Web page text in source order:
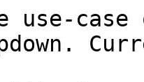
use-case